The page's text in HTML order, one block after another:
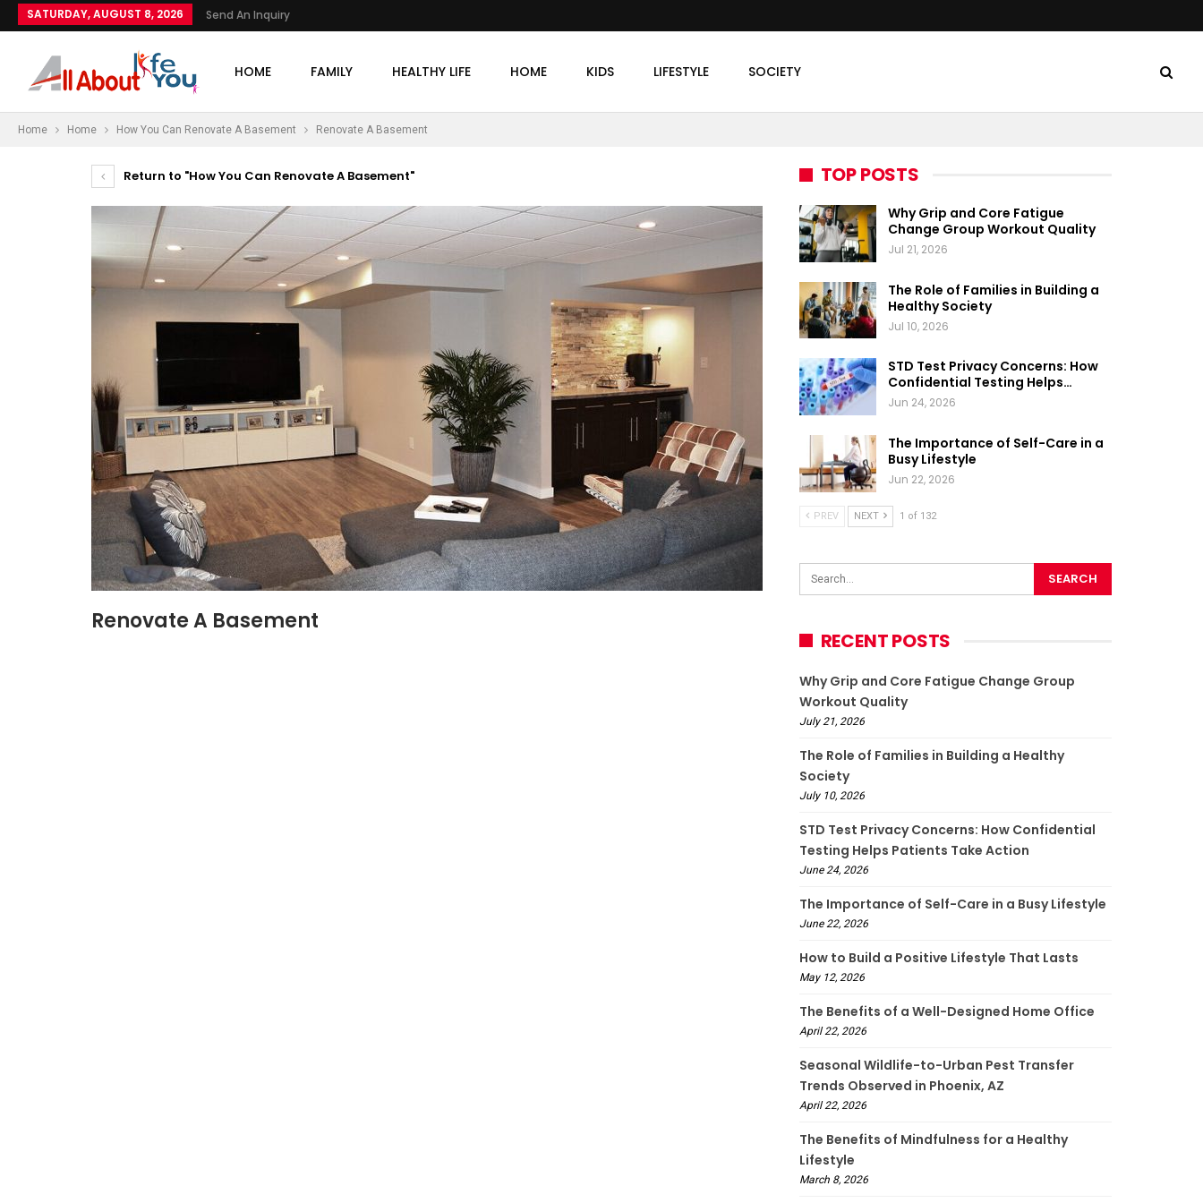
SATURDAY, AUGUST 8, 2026 Send An Inquiry
HOME FAMILY HEALTHY LIFE HOME KIDS LIFESTYLE SOCIETY
Home Home How You Can Renovate A Basement Renovate A Basement
Return to "How You Can Renovate A Basement"
Renovate A Basement
TOP POSTS
Why Grip and Core Fatigue
Change Group Workout Quality
Jul 21, 2026
The Role of Families in Building a
Healthy Society
Jul 10, 2026
STD Test Privacy Concerns: How
Confidential Testing Helps…
Jun 24, 2026
The Importance of Self-Care in a
Busy Lifestyle
Jun 22, 2026
PREV NEXT 1 of 132
RECENT POSTS
Why Grip and Core Fatigue Change Group
Workout Quality
July 21, 2026
The Role of Families in Building a Healthy
Society
July 10, 2026
STD Test Privacy Concerns: How Confidential
Testing Helps Patients Take Action
June 24, 2026
The Importance of Self-Care in a Busy Lifestyle
June 22, 2026
How to Build a Positive Lifestyle That Lasts
May 12, 2026
The Benefits of a Well-Designed Home Office
April 22, 2026
Seasonal Wildlife-to-Urban Pest Transfer
Trends Observed in Phoenix, AZ
April 22, 2026
The Benefits of Mindfulness for a Healthy
Lifestyle
March 8, 2026